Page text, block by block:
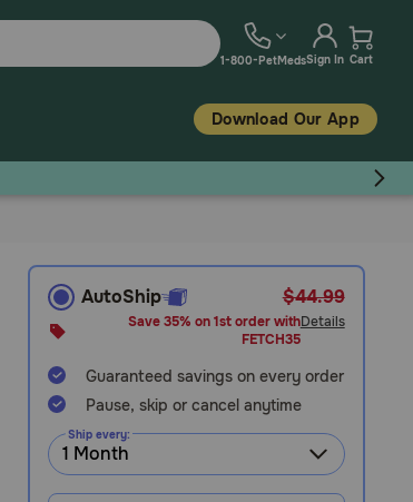
1-800-PetMedsSign In Cart
Download Our App
AutoShip $44.99
Save 35% on 1st order with
FETCH35
Details
Guaranteed savings on every order
Pause, skip or cancel anytime
Ship every: